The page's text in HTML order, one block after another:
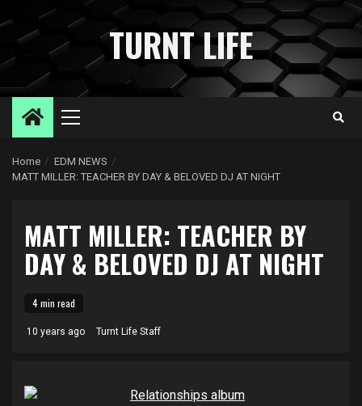
to
TURNT LIFE
Primary
Home
EDM NEWS
MATT MILLER: TEACHER BY DAY & BELOVED DJ AT NIGHT
MATT MILLER: TEACHER BY
DAY & BELOVED DJ AT NIGHT
4 min read
10 years ago Turnt Life Staff